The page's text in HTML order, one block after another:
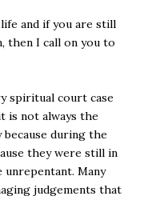
and if you are still
then I call on you to
spiritual court case
is not always the
because during the
they were still in
Many
judgements that